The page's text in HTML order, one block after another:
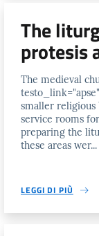
The
protesis
The medieval
smaller religious
service rooms
preparing the
these areas wer...
LEGGI DI PIÙ